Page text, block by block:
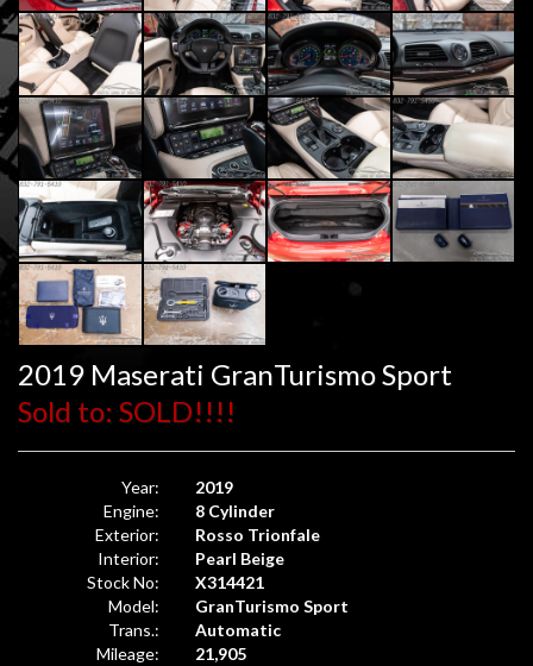
2019 Maserati GranTurismo Sport
Sold to: SOLD!!!!
Year:
2019
Engine:
8 Cylinder
Exterior:
Rosso Trionfale
Interior:
Pearl Beige
Stock No:
X314421
Model:
GranTurismo Sport
Trans.:
Automatic
Mileage:
21,905